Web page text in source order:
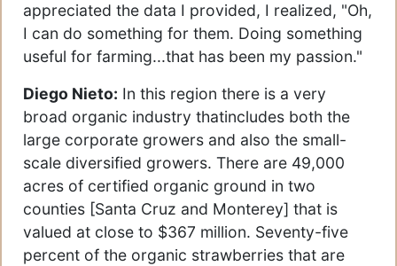
appreciated the data I provided, I realized, "Oh,
I can do something for them. Doing something
useful for farming...that has been my passion."
Diego Nieto: In this region there is a very
broad organic industry thatincludes both the
large corporate growers and also the small-
scale diversified growers. There are 49,000
acres of certified organic ground in two
counties [Santa Cruz and Monterey] that is
valued at close to $367 million. Seventy-five
percent of the organic strawberries that are